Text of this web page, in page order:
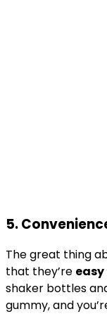
5.
The great thing
that they’re
shaker bottles
gummy, and